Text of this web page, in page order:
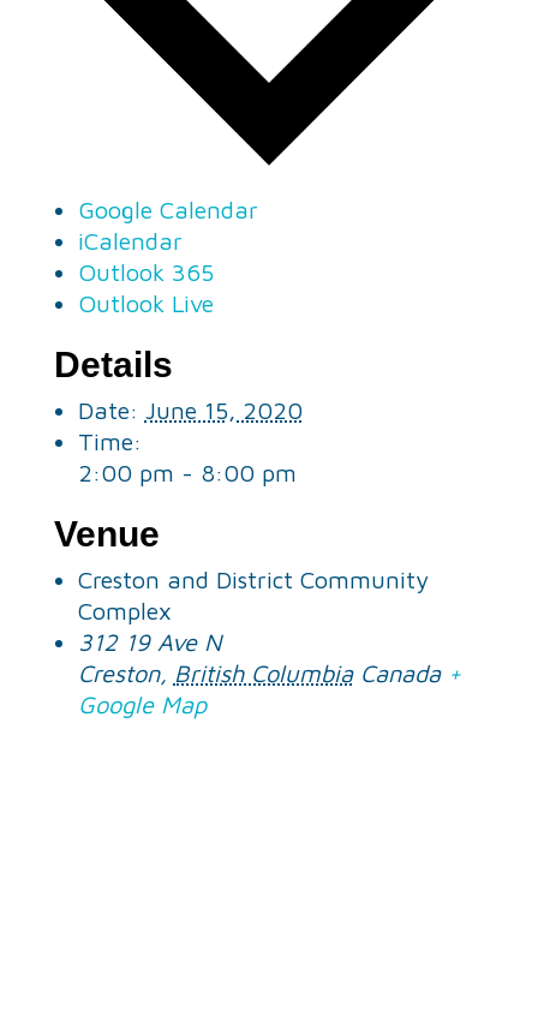
Google Calendar
iCalendar
Outlook 365
Outlook Live
Details
Date: June 15, 2020
Time:
2:00 pm - 8:00 pm
Venue
Creston and District Community
Complex
312 19 Ave N
Creston, British Columbia Canada +
Google Map